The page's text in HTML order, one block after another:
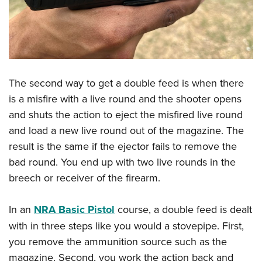
The second way to get a double feed is when there
is a misfire with a live round and the shooter opens
and shuts the action to eject the misfired live round
and load a new live round out of the magazine. The
result is the same if the ejector fails to remove the
bad round. You end up with two live rounds in the
breech or receiver of the firearm.
In an NRA Basic Pistol course, a double feed is dealt
with in three steps like you would a stovepipe. First,
you remove the ammunition source such as the
magazine. Second, you work the action back and